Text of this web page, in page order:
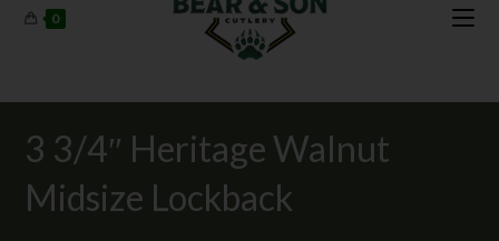
0
3 3/4″ Heritage Walnut
Midsize Lockback